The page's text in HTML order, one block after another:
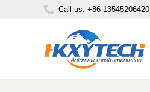
Call us: +86 13545206420